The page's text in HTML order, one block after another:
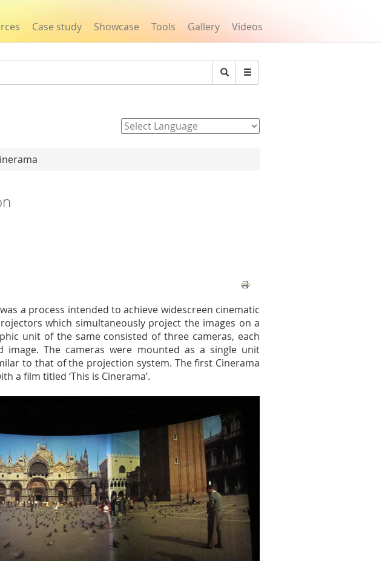
Case study Showcase Tools Gallery Videos
Search
a process intended to achieve widescreen cinematic
which simultaneously project the images on a
unit of the same consisted of three cameras, each
The cameras were mounted as a single unit
to that of the projection system. The first Cinerama
a film titled ‘This is Cinerama’.